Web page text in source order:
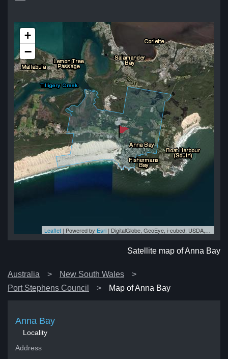
+
−
Leaflet | Powered by Esri | DigitalGlobe, GeoEye, i-cubed, USDA, USGS, AEX, Getmapping, Aerogrid, IGN, IGP, swisstopo, and the GIS User Community
Satellite map of Anna Bay
Australia
New South Wales
Port Stephens Council
Map of Anna Bay
Anna Bay
Locality
Address